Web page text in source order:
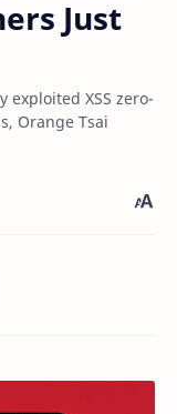
Just
exploited XSS zero-
Orange Tsai